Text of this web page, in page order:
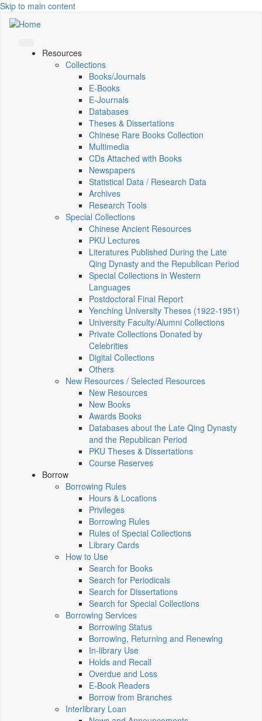
Skip to main content
Resources
Collections
Books/Journals
E-Books
E‑Journals
Databases
Theses & Dissertations
Chinese Rare Books Collection
Multimedia
CDs Attached with Books
Newspapers
Statistical Data / Research Data
Archives
Research Tools
Special Collections
Chinese Ancient Resources
PKU Lectures
Literatures Published During the Late
Qing Dynasty and the Republican Period
Special Collections in Western
Languages
Postdoctoral Final Report
Yenching University Theses (1922‑1951)
University Faculty/Alumni Collections
Private Collections Donated by
Celebrities
Digital Collections
Others
New Resources / Selected Resources
New Resources
New Books
Awards Books
Databases about the Late Qing Dynasty
and the Republican Period
PKU Theses & Dissertations
Course Reserves
Borrow
Borrowing Rules
Hours & Locations
Privileges
Borrowing Rules
Rules of Special Collections
Library Cards
How to Use
Search for Books
Search for Periodicals
Search for Dissertations
Search for Special Collections
Borrowing Services
Borrowing Status
Borrowing, Returning and Renewing
In-library Use
Holds and Recall
Overdue and Loss
E-Book Readers
Borrow from Branches
Interlibrary Loan